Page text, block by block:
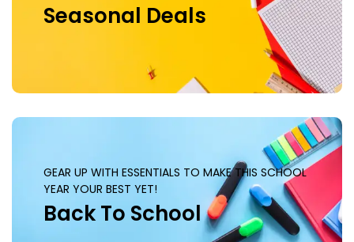
Seasonal Deals
GEAR UP WITH ESSENTIALS TO MAKE THIS SCHOOL
YEAR YOUR BEST YET!
Back To School